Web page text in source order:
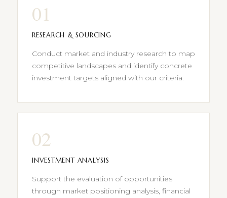
01
RESEARCH & SOURCING
Conduct market and industry research to map
competitive landscapes and identify concrete
investment targets aligned with our criteria.
02
INVESTMENT ANALYSIS
Support the evaluation of opportunities
through market positioning analysis, financial